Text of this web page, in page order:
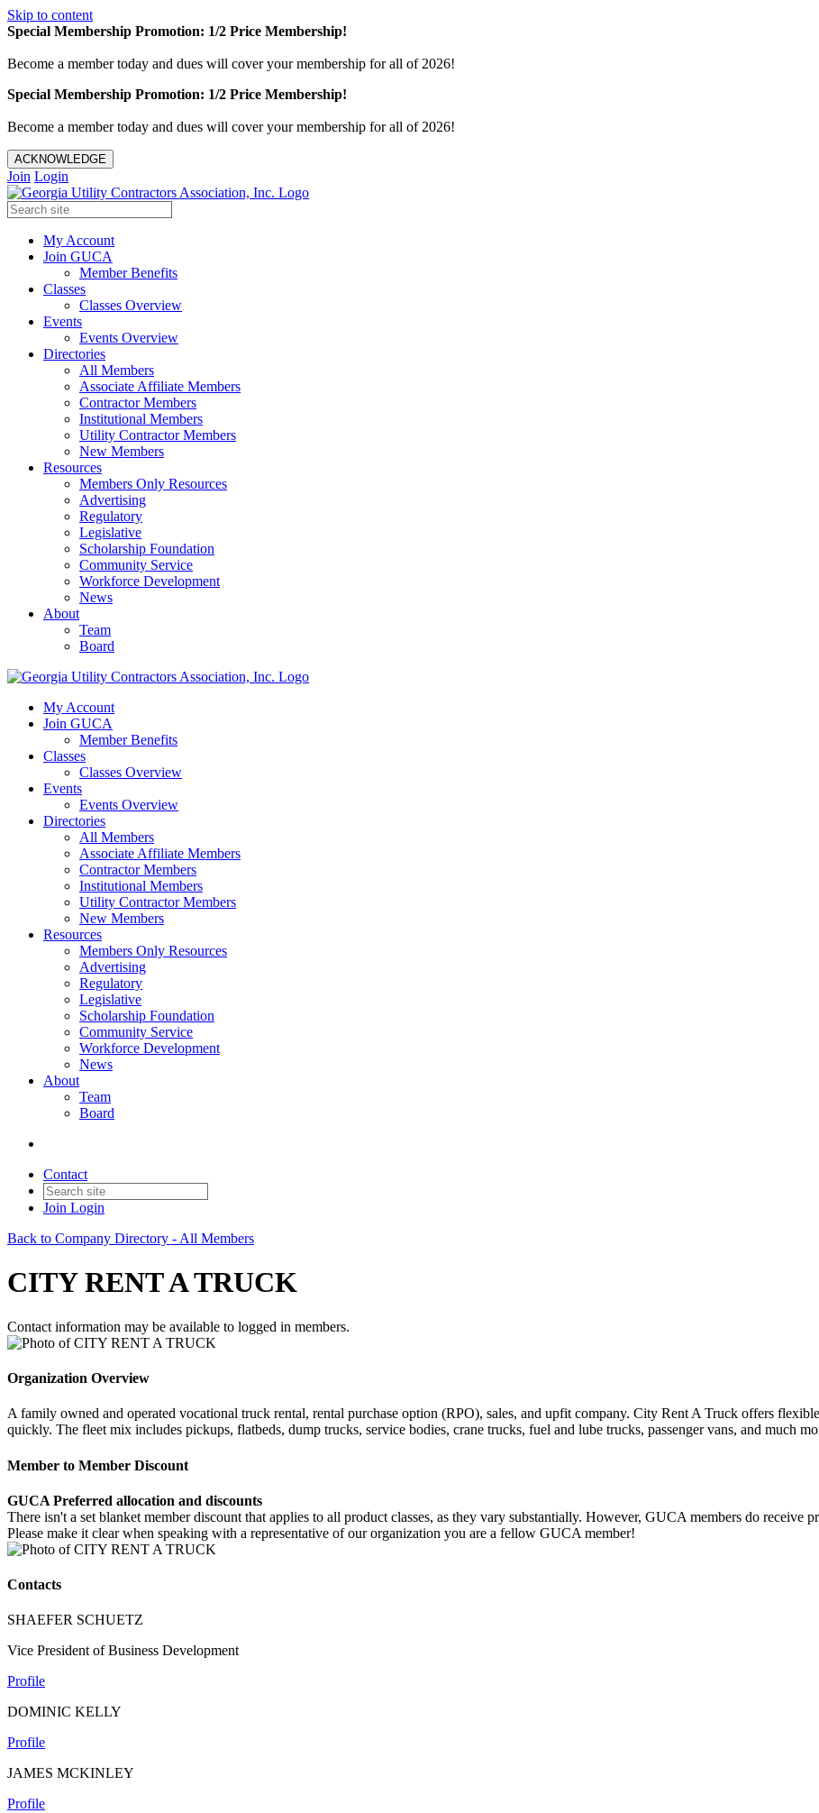
Skip to content
Special Membership Promotion: 1/2 Price Membership!
Become a member today and dues will cover your membership for all of 2026!
Special Membership Promotion: 1/2 Price Membership!
Become a member today and dues will cover your membership for all of 2026!
ACKNOWLEDGE
Join Login
My Account
Join GUCA
Member Benefits
Classes
Classes Overview
Events
Events Overview
Directories
All Members
Associate Affiliate Members
Contractor Members
Institutional Members
Utility Contractor Members
New Members
Resources
Members Only Resources
Advertising
Regulatory
Legislative
Scholarship Foundation
Community Service
Workforce Development
News
About
Team
Board
My Account
Join GUCA
Member Benefits
Classes
Classes Overview
Events
Events Overview
Directories
All Members
Associate Affiliate Members
Contractor Members
Institutional Members
Utility Contractor Members
New Members
Resources
Members Only Resources
Advertising
Regulatory
Legislative
Scholarship Foundation
Community Service
Workforce Development
News
About
Team
Board
Contact
Join Login
Back to Company Directory - All Members
CITY RENT A TRUCK
Contact information may be available to logged in members.
Organization Overview
A family owned and operated vocational truck rental, rental purchase option (RPO), sales, and upfit company. City Rent A Truck offers
quickly. The fleet mix includes pickups, flatbeds, dump trucks, service bodies, crane trucks, fuel and lube trucks, passenger vans, and much
Member to Member Discount
GUCA Preferred allocation and discounts
There isn't a set blanket member discount that applies to all product classes, as they vary substantially. However, GUCA members do receive
Please make it clear when speaking with a representative of our organization you are a fellow GUCA member!
Contacts
SHAEFER SCHUETZ
Vice President of Business Development
Profile
DOMINIC KELLY
Profile
JAMES MCKINLEY
Profile